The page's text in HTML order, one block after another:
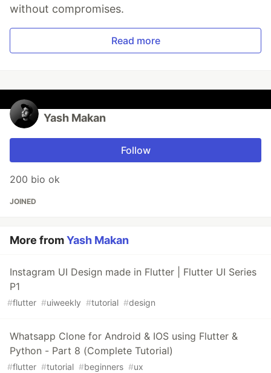
without compromises.
Read more
Yash Makan
Follow
200 bio ok
JOINED
More fromYash Makan
Instagram UI Design made in Flutter | Flutter UI Series
P1
#flutter #uiweekly #tutorial #design
Whatsapp Clone for Android & IOS using Flutter &
Python - Part 8 (Complete Tutorial)
#flutter #tutorial #beginners #ux